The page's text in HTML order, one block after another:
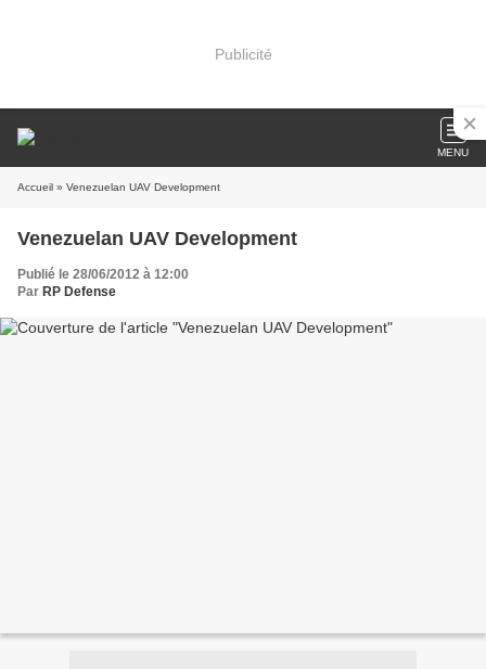
Publicité
MENU
Accueil » Venezuelan UAV Development
Venezuelan UAV Development
Publié le 28/06/2012 à 12:00
Par RP Defense